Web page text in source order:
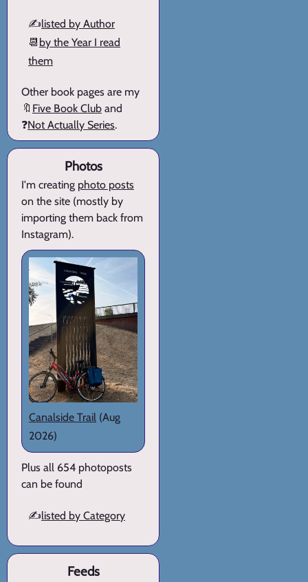
✍️listed by Author
📆 by the Year I read
them
Other book pages are my
🔖 Five Book Club and
❓Not Actually Series.
Photos
I'm creating photo posts
on the site (mostly by
importing them back from
Instagram).
Canalside Trail (Aug
2026)
Plus all 654 photoposts
can be found
✍️listed by Category
Feeds